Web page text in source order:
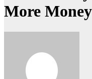
More Money